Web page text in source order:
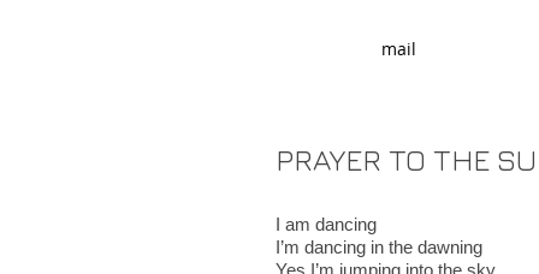
mail
PRAYER TO THE
I am dancing
I’m dancing in the dawning
Yes I’m jumping into the sky